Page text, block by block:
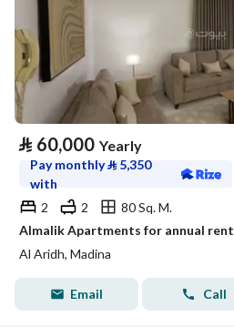
⃁ 60,000 Yearly
Pay monthly⃁ 5,350
with
2
2
80 Sq. M.
Almalik Apartments for annual rent
Al Aridh, Madina
Email Call